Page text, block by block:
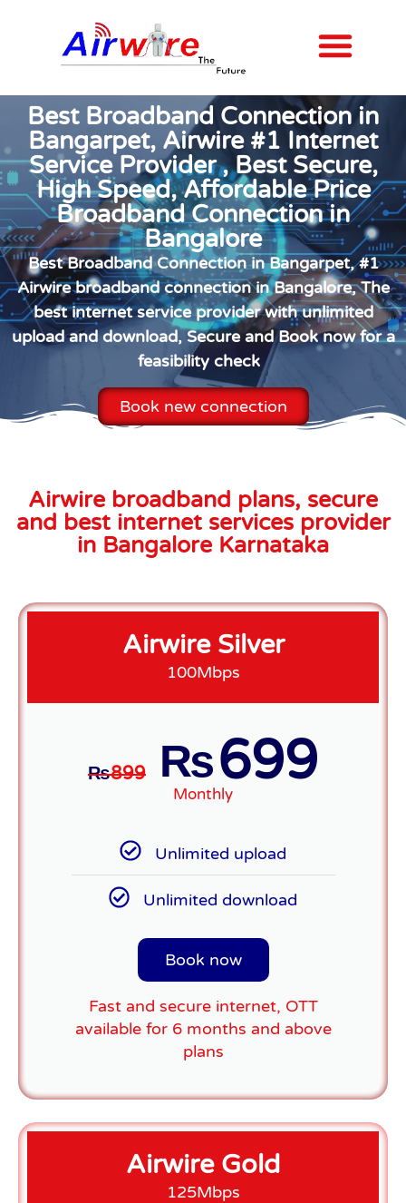
Best Broadband Connection in
Bangarpet, Airwire #1 Internet
Service Provider , Best Secure,
High Speed, Affordable Price
Broadband Connection in
Bangalore
Best Broadband Connection in Bangarpet, #1
Airwire broadband connection in Bangalore, The
best internet service provider with unlimited
upload and download, Secure and Book now for a
feasibility check
Book new connection
Airwire broadband plans, secure
and best internet services provider
in Bangalore Karnataka
Airwire Silver
100Mbps
₨899 ₨699
Monthly
Unlimited upload
Unlimited download
Book now
Fast and secure internet, OTT
available for 6 months and above
plans
Airwire Gold
125Mbps